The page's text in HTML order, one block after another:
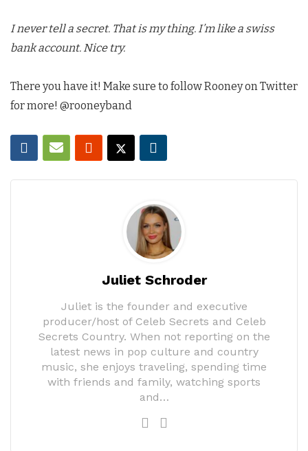
I never tell a secret. That is my thing. I’m like a swiss
bank account. Nice try.
There you have it! Make sure to follow Rooney on Twitter
for more! @rooneyband
Juliet Schroder
Juliet is the founder and executive
producer/host of Celeb Secrets and Celeb
Secrets Country. When not reporting on the
latest news in pop culture and country
music, she enjoys traveling, spending time
with friends and family, watching sports
and…